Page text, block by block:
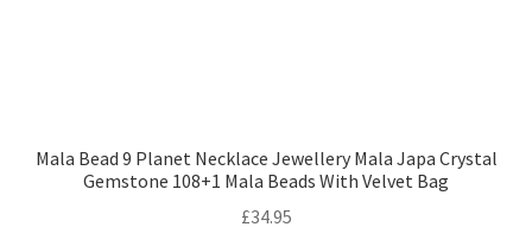
Mala Bead 9 Planet Necklace Jewellery Mala Japa Crystal
Gemstone 108+1 Mala Beads With Velvet Bag
£34.95